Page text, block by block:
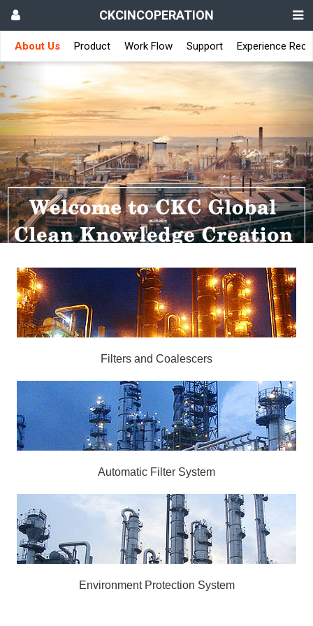
CKCINCOPERATION
About Us Product Work Flow Support Experience
Previous
Filters and Coalescers
Automatic Filter System
Environment Protection System